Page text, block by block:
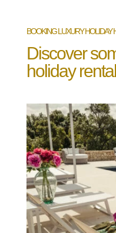
BOOKING LUXURY HOLIDAY
Discover
holiday